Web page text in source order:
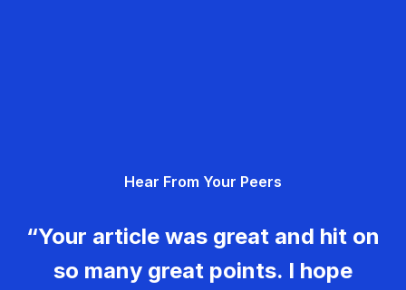
Hear From Your Peers
“Your article was great and hit on
so many great points. I hope